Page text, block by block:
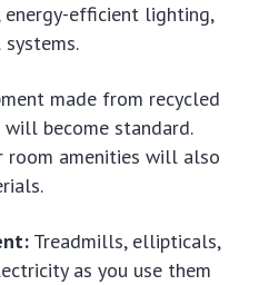
energy-efficient lighting,
made from recycled
become standard.
room amenities will also
Treadmills, ellipticals,
as you use them